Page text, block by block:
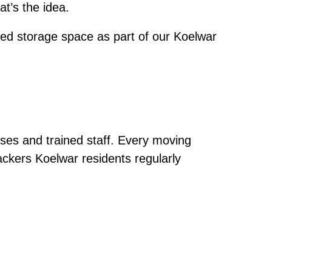
the idea.
storage space as part of our Koelwar
and trained staff. Every moving
Koelwar residents regularly